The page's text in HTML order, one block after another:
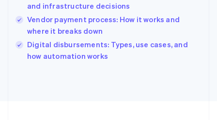
and infrastructure decisions
Vendor payment process: How it works and
where it breaks down
Digital disbursements: Types, use cases, and
how automation works
India
Ireland
English
Italy
Italiano
Japan